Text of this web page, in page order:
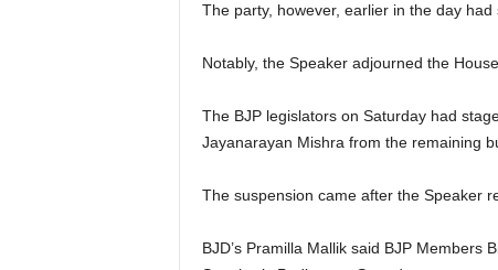
The party, however, earlier in the day
Notably, the Speaker adjourned the
The BJP legislators on Saturday had
Jayanarayan Mishra from the remaining
The suspension came after the Speaker
BJD’s Pramilla Mallik said BJP